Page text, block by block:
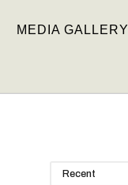
MEDIA GALLERY
Recent